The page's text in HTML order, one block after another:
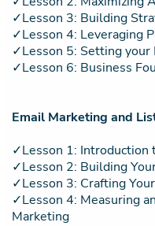
✓Lesson 3: Building
✓Lesson 4: Leveraging
✓Lesson 5: Setting your
✓Lesson 6: Business
Email Marketing and
✓Lesson 1: Introduction
✓Lesson 2: Building
✓Lesson 3: Crafting
✓Lesson 4: Measuring
Marketing